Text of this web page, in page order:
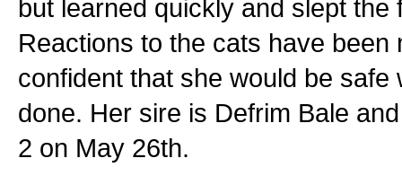
but learned quickly and slept
Reactions to the cats have
confident that she would be
done. Her sire is Defrim Bale
2 on May 26th.